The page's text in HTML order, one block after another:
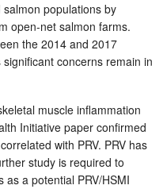
populations by
open-net salmon farms.
the 2014 and 2017
concerns remain in
muscle inflammation
Initiative paper confirmed
with PRV. PRV has
study is required to
a potential PRV/HSMI